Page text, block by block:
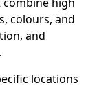
colours, and
and
locations